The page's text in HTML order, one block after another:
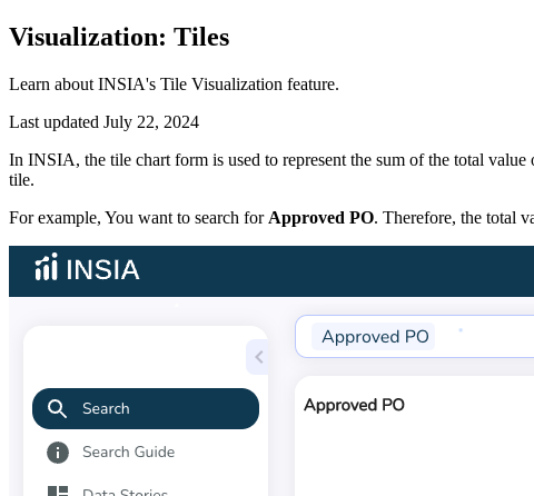
Visualization: Tiles
Learn about INSIA's Tile Visualization feature.
Last updated July 22, 2024
In INSIA, the tile chart form is used to represent the sum of the total
tile.
For example, You want to search for Approved PO. Therefore, the total